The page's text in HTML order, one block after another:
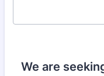
We are